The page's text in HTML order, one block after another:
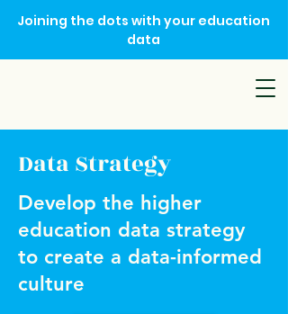
Joining the dots with your education
data
Data Strategy
Develop the higher
education data strategy
to create a data-informed
culture